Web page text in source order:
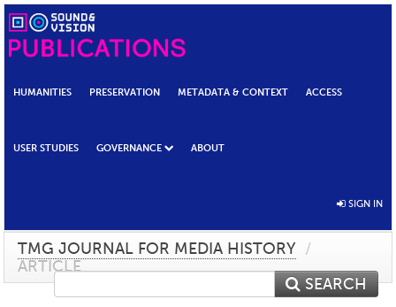
HUMANITIES PRESERVATION METADATA & CONTEXT ACCESS
USER STUDIES GOVERNANCE ABOUT
SIGN IN
TMG JOURNAL FOR MEDIA HISTORY /
ARTICLE
SEARCH